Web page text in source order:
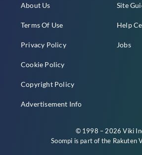
About Us
Terms Of Use
Privacy Policy
Cookie Policy
Copyright Policy
Advertisement Info
Site
Help
Jobs
© 1998 – 2026 Viki
Soompi is part of the Rakuten